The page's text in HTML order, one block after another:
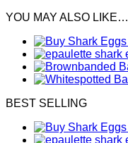
YOU MAY ALSO LIKE…
BEST SELLING